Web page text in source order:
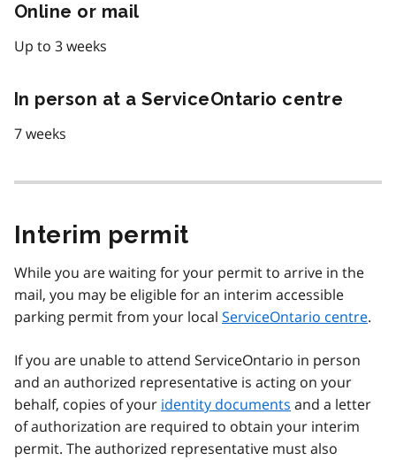
Online or mail
Up to 3 weeks
In person at a ServiceOntario centre
7 weeks
Interim permit
While you are waiting for your permit to arrive in the
mail, you may be eligible for an interim accessible
parking permit from your local ServiceOntario centre.
If you are unable to attend ServiceOntario in person
and an authorized representative is acting on your
behalf, copies of your identity documents and a letter
of authorization are required to obtain your interim
permit. The authorized representative must also